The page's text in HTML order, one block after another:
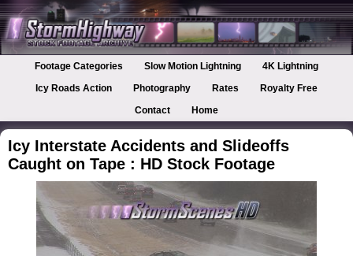
Footage Categories Slow Motion Lightning
4K Lightning
Icy Roads Action
Photography Rates
Royalty Free
Contact
Home
Icy Interstate Accidents and Slideoffs
Caught on Tape : HD Stock Footage